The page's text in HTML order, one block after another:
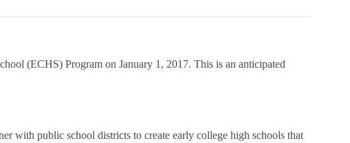
(ECHS) Program on January 1, 2017. This is an anticipated
with public school districts to create early college high schools that